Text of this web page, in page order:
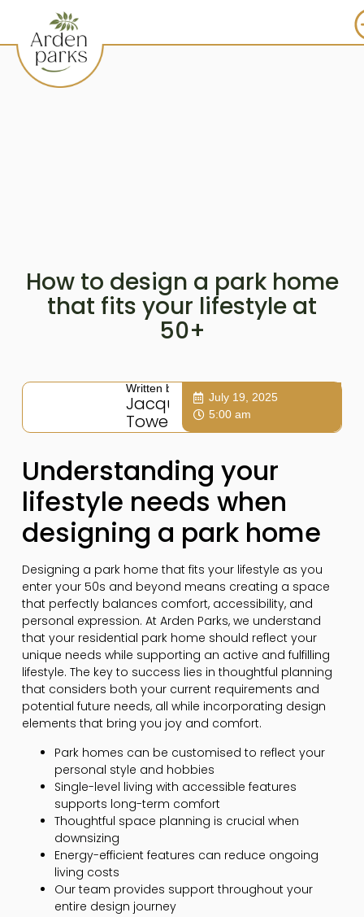
How to design a park home
that fits your lifestyle at
50+
Written by:
Jacqui
Towers
July 19, 2025
5:00 am
Understanding your
lifestyle needs when
designing a park home
Designing a park home that fits your lifestyle as you
enter your 50s and beyond means creating a space
that perfectly balances comfort, accessibility, and
personal expression. At Arden Parks, we understand
that your residential park home should reflect your
unique needs while supporting an active and fulfilling
lifestyle. The key to success lies in thoughtful planning
that considers both your current requirements and
potential future needs, all while incorporating design
elements that bring you joy and comfort.
Park homes can be customised to reflect your
personal style and hobbies
Single-level living with accessible features
supports long-term comfort
Thoughtful space planning is crucial when
downsizing
Energy-efficient features can reduce ongoing
living costs
Our team provides support throughout your
entire design journey